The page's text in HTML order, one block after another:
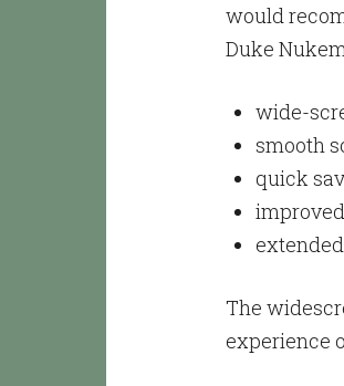
would
Duke
wide-
smooth
quick
The
experience